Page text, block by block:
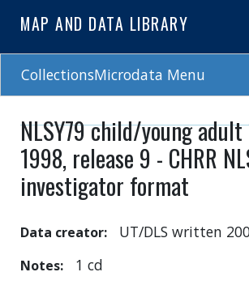
to
main
content
MAP AND DATA LIBRARY
CollectionsMicrodata Menu
NLSY79 child/young
1998, release 9 - CHRR
investigator format
Data creator UT/DLS written
Notes 1 cd